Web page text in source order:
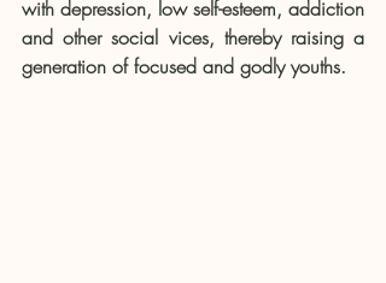
with depression, low self-esteem, addiction
and other social vices, thereby raising a
generation of focused and godly youths.